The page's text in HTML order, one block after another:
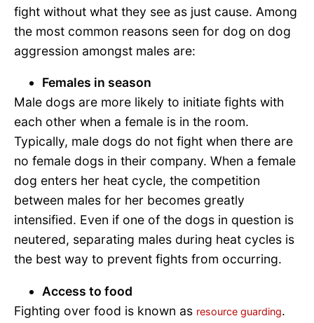
fight without what they see as just cause. Among
the most common reasons seen for dog on dog
aggression amongst males are:
Females in season
Male dogs are more likely to initiate fights with
each other when a female is in the room.
Typically, male dogs do not fight when there are
no female dogs in their company. When a female
dog enters her heat cycle, the competition
between males for her becomes greatly
intensified. Even if one of the dogs in question is
neutered, separating males during heat cycles is
the best way to prevent fights from occurring.
Access to food
Fighting over food is known as resource guarding.